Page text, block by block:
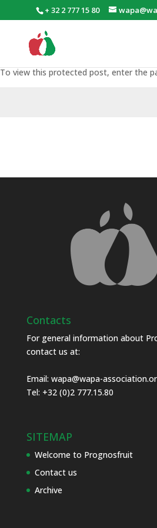
+ 32 2 777 15 80
To view this protected post, enter the
Contacts
For general information about
contact us at:
Email: wapa@wapa-
Tel: +32 (0)2 777.15.80
SITEMAP
Welcome to Prognosfruit
Contact us
Archive